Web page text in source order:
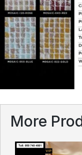
More